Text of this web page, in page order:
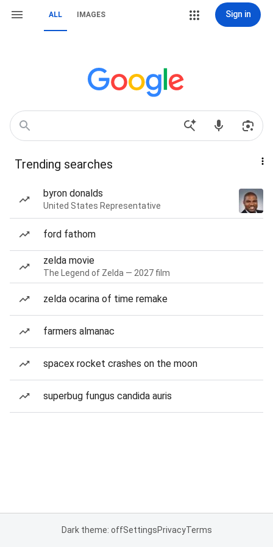
ALL IMAGES Sign in
Trending searches
byron donalds
United States Representative
ford fathom
zelda movie
The Legend of Zelda — 2027 film
zelda ocarina of time remake
farmers almanac
spacex rocket crashes on the moon
superbug fungus candida auris
Dark theme: offSettingsPrivacyTerms